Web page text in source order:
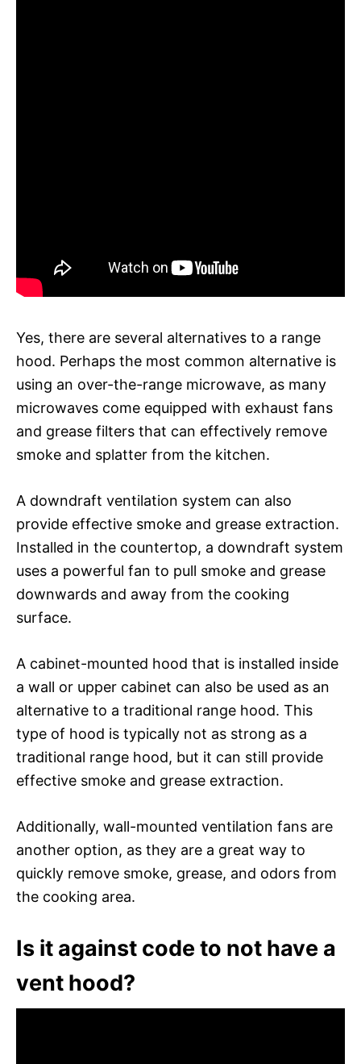
Yes, there are several alternatives to a range
hood. Perhaps the most common alternative is
using an over-the-range microwave, as many
microwaves come equipped with exhaust fans
and grease filters that can effectively remove
smoke and splatter from the kitchen.
A downdraft ventilation system can also
provide effective smoke and grease extraction.
Installed in the countertop, a downdraft system
uses a powerful fan to pull smoke and grease
downwards and away from the cooking
surface.
A cabinet-mounted hood that is installed inside
a wall or upper cabinet can also be used as an
alternative to a traditional range hood. This
type of hood is typically not as strong as a
traditional range hood, but it can still provide
effective smoke and grease extraction.
Additionally, wall-mounted ventilation fans are
another option, as they are a great way to
quickly remove smoke, grease, and odors from
the cooking area.
Is it against code to not have a
vent hood?